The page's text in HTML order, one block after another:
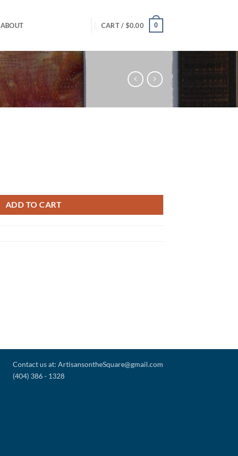
ABOUT CART / $0.00 0
ADD TO CART
Contact us at: ArtisansontheSquare@gmail.com
(404) 386 - 1328